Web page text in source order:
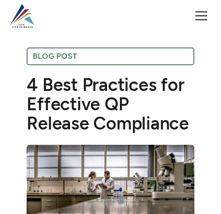
BLOG POST
4 Best Practices for
Effective QP
Release Compliance